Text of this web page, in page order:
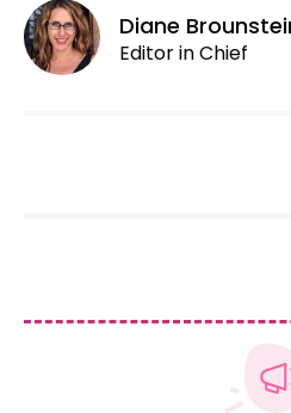
Diane
Editor in Chief